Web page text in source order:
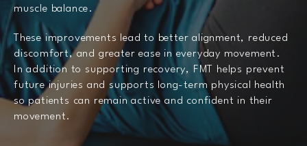
muscle balance.
These improvements lead to better alignment, reduced
discomfort, and greater ease in everyday movement.
In addition to supporting recovery, FMT helps prevent
future injuries and supports long-term physical health
so patients can remain active and confident in their
movement.